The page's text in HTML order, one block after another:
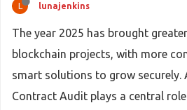
L lunajenkins
The year 2025 has brought
blockchain projects, with more
smart solutions to grow securely.
Contract Audit plays a central